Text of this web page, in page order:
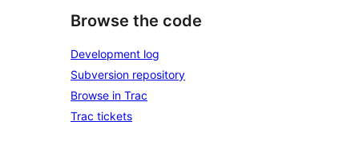
Browse the code
Development log
Subversion repository
Browse in Trac
Trac tickets